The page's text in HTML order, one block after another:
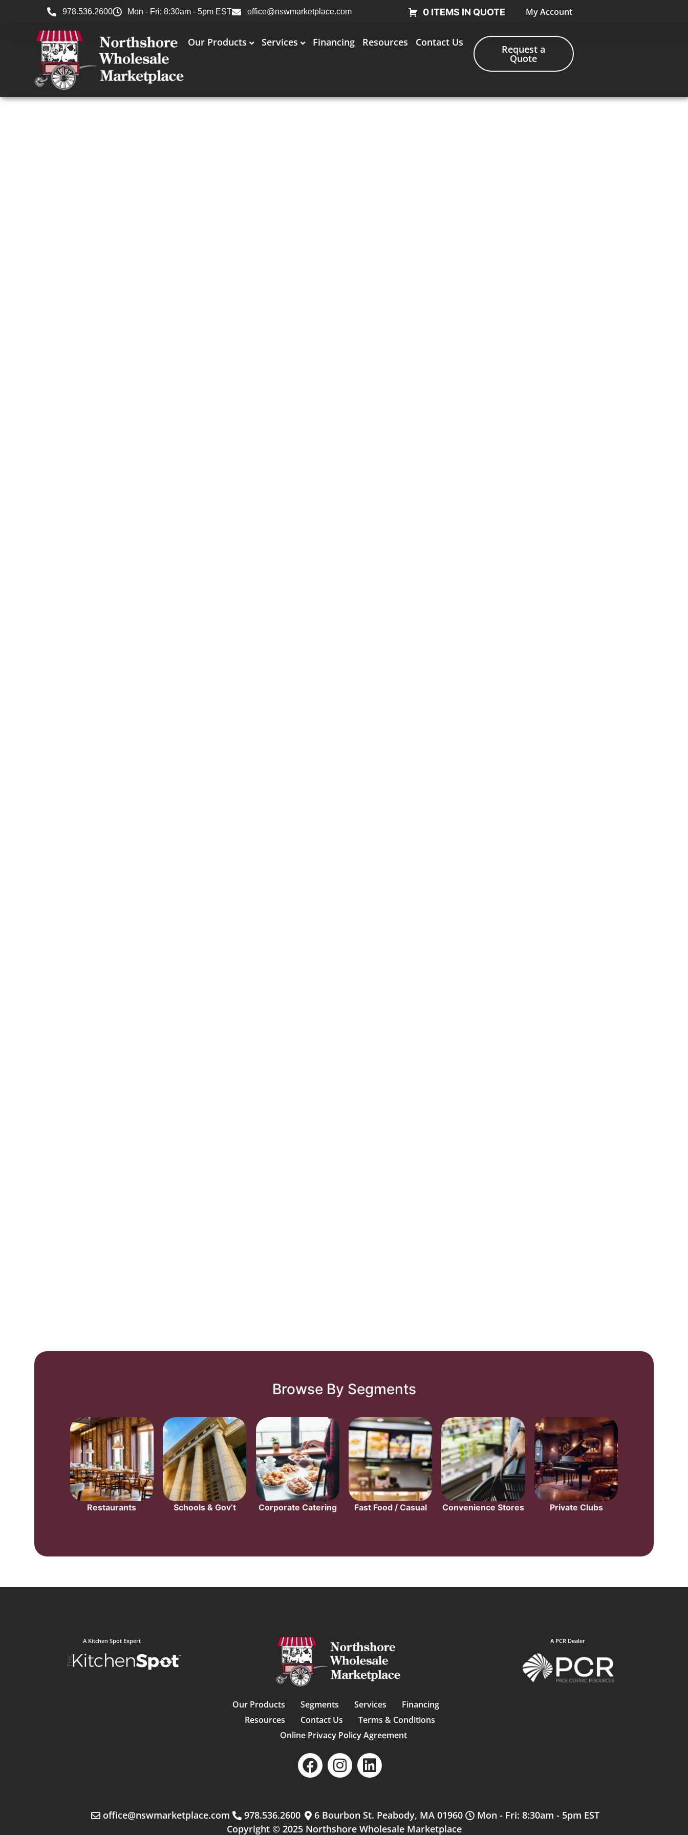
978.536.2600 Mon - Fri: 8:30am - 5pm EST office@nswmarketplace.com 0 ITEMS IN QUOTE My Account
Our Products Services Financing Resources Contact Us
Request a
Quote
Browse By Segments
Restaurants Schools & Gov’t Corporate Catering Fast Food / Casual Convenience Stores Private Clubs
A Kitchen Spot Expert
Our Products Segments Services
Financing
Resources
Contact Us
Terms & Conditions
Online Privacy Policy Agreement
A PCR Dealer
office@nswmarketplace.com 978.536.2600 6 Bourbon St. Peabody, MA 01960
Mon - Fri: 8:30am - 5pm EST
Copyright © 2025 Northshore Wholesale Marketplace